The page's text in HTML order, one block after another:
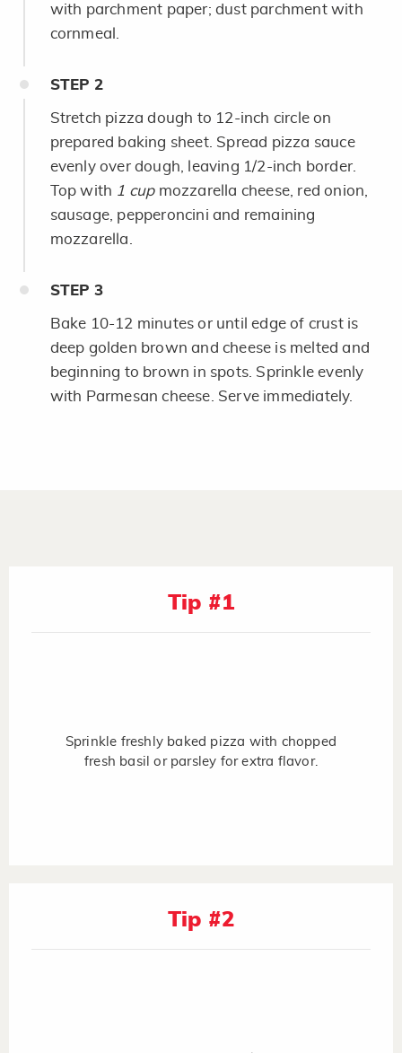
with parchment paper; dust parchment with
cornmeal.
STEP 2
Stretch pizza dough to 12-inch circle on
prepared baking sheet. Spread pizza sauce
evenly over dough, leaving 1/2-inch border.
Top with 1 cup mozzarella cheese, red onion,
sausage, pepperoncini and remaining
mozzarella.
STEP 3
Bake 10-12 minutes or until edge of crust is
deep golden brown and cheese is melted and
beginning to brown in spots. Sprinkle evenly
with Parmesan cheese. Serve immediately.
Tip #1
Sprinkle freshly baked pizza with chopped
fresh basil or parsley for extra flavor.
Tip #2